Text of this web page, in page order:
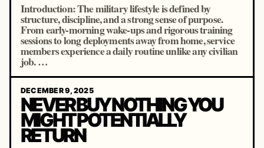
Introduction: The military lifestyle is defined by
structure, discipline, and a strong sense of purpose.
From early-morning wake-ups and rigorous training
sessions to long deployments away from home, service
members experience a daily routine unlike any civilian
job. …
DECEMBER 9, 2025
NEVER BUY NOTHING YOU
MIGHT POTENTIALLY
RETURN